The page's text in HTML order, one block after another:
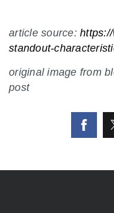
article source:
standout-
original image from
post